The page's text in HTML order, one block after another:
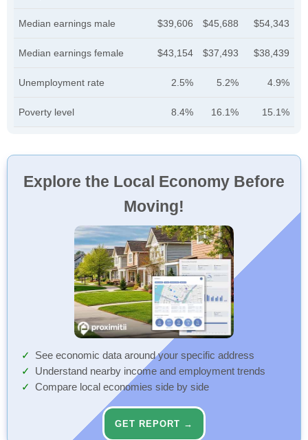
Median earnings male $39,606 $45,688 $54,343
Median earnings female $43,154 $37,493 $38,439
Unemployment rate 2.5% 5.2% 4.9%
Poverty level 8.4% 16.1% 15.1%
Explore the Local Economy Before
Moving!
See economic data around your specific address
Understand nearby income and employment trends
Compare local economies side by side
GET REPORT →